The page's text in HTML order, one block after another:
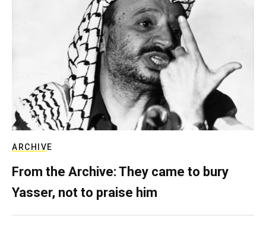
ARCHIVE
From the Archive: They came to bury
Yasser, not to praise him